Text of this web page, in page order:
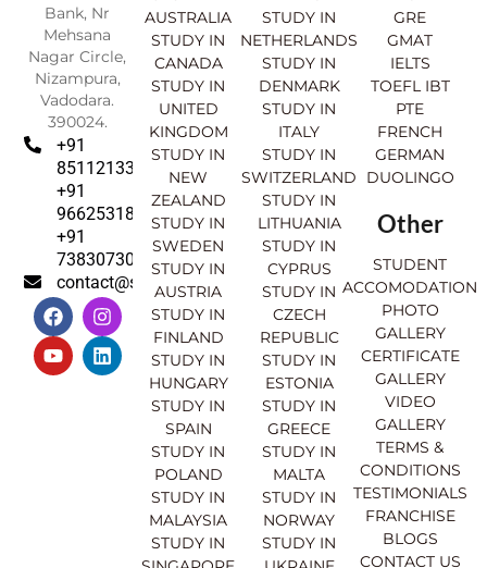
Bank, Nr
Mehsana
Nagar Circle,
Nizampura,
Vadodara.
390024.
+91
8511213369
+91
9662531830
+91
7383073007
contact@sahajinternational.com
F
a
c
e
b
I
n
s
t
a
Y
o
u
t
u
L
i
n
k
e
AUSTRALIA
STUDY IN
CANADA
STUDY IN
UNITED
KINGDOM
STUDY IN
NEW
ZEALAND
STUDY IN
SWEDEN
STUDY IN
AUSTRIA
STUDY IN
FINLAND
STUDY IN
HUNGARY
STUDY IN
SPAIN
STUDY IN
POLAND
STUDY IN
MALAYSIA
STUDY IN
STUDY IN
NETHERLANDS
STUDY IN
DENMARK
STUDY IN
ITALY
STUDY IN
SWITZERLAND
STUDY IN
LITHUANIA
STUDY IN
CYPRUS
STUDY IN
CZECH
REPUBLIC
STUDY IN
ESTONIA
STUDY IN
GREECE
STUDY IN
MALTA
STUDY IN
NORWAY
STUDY IN
GRE
GMAT
IELTS
TOEFL IBT
PTE
FRENCH
GERMAN
DUOLINGO
Other
STUDENT
ACCOMODATION
PHOTO
GALLERY
CERTIFICATE
GALLERY
VIDEO
GALLERY
TERMS &
CONDITIONS
TESTIMONIALS
FRANCHISE
BLOGS
CONTACT US